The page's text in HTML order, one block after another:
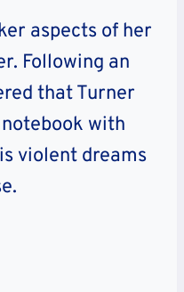
aspects of her
Following an
that Turner
with
violent dreams